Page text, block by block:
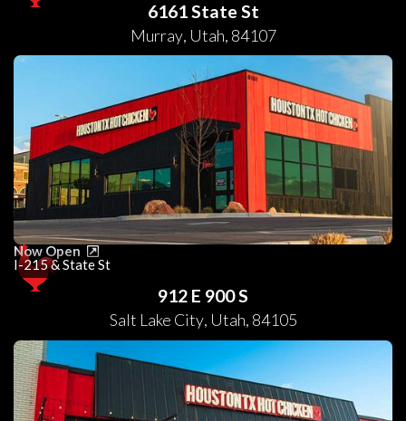
6161 State St
Murray, Utah, 84107
Now Open
I-215 & State St
912 E 900 S
Salt Lake City, Utah, 84105